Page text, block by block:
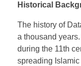
Historical
The history of
a thousand
during the 11th
spreading